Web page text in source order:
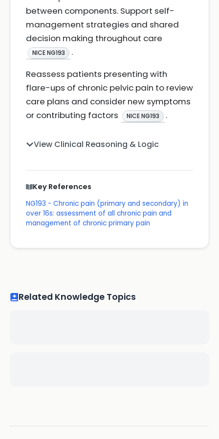
between components. Support self-
management strategies and shared
decision making throughout care
NICE NG193
.
Reassess patients presenting with
flare-ups of chronic pelvic pain to review
care plans and consider new symptoms
or contributing factors
NICE NG193 .
View Clinical Reasoning & Logic
Key References
NG193 - Chronic pain (primary and secondary) in
over 16s: assessment of all chronic pain and
management of chronic primary pain
Related Knowledge Topics